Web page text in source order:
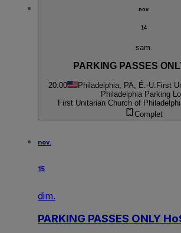
nov.
14
sam.
PARKING PASSES
20:00 Philadelphia, PA, É.-U. First
Philadelphia Parking
First Unitarian Church of
Complet
nov.
15
dim.
PARKING PASSES ONLY